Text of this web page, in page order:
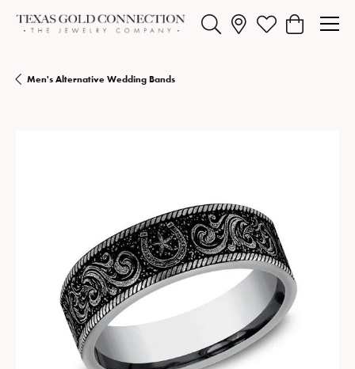
Toggle Search MenuToggle My Wishlist
Toggle
Men's Alternative Wedding Bands